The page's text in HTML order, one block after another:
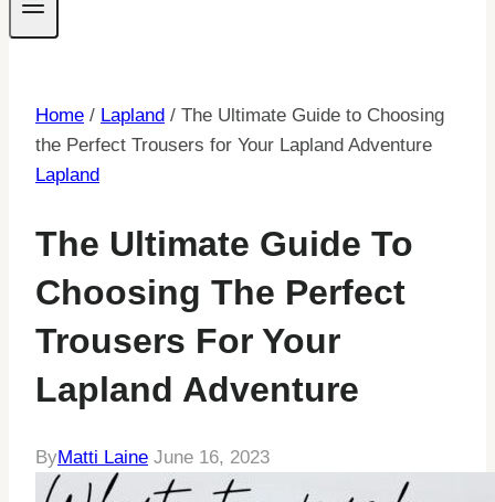
Home / Lapland / The Ultimate Guide to Choosing
the Perfect Trousers for Your Lapland Adventure
Lapland
The Ultimate Guide To
Choosing The Perfect
Trousers For Your
Lapland Adventure
ByMatti Laine June 16, 2023